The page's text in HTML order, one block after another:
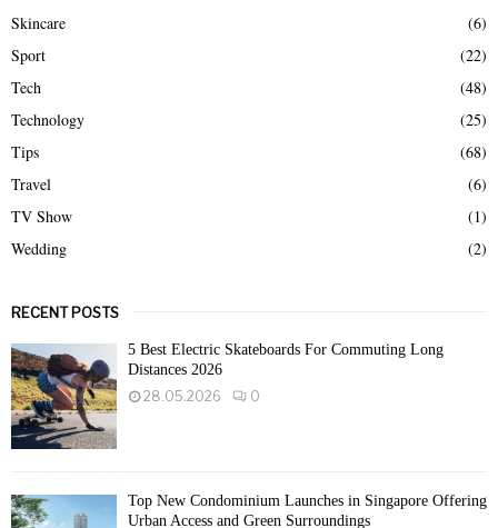
Skincare
(6)
Sport
(22)
Tech
(48)
Technology
(25)
Tips
(68)
Travel
(6)
TV Show
(1)
Wedding
(2)
RECENT POSTS
5 Best Electric Skateboards For Commuting Long
Distances 2026
28.05.2026
0
Top New Condominium Launches in Singapore Offering
Urban Access and Green Surroundings